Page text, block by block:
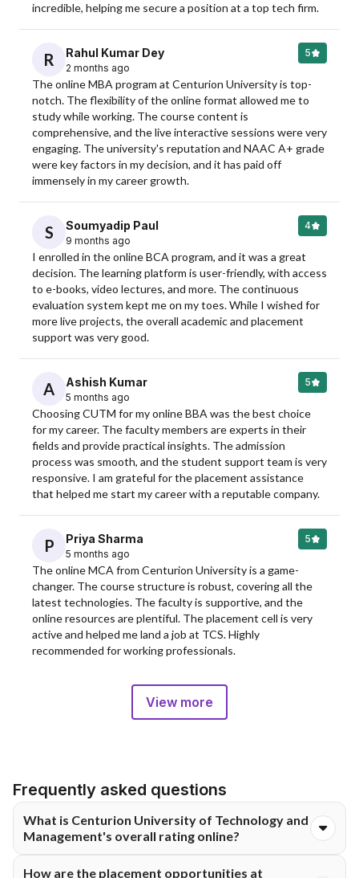
incredible, helping me secure a position at a top tech firm.
R Rahul Kumar Dey
2 months ago
5
The online MBA program at Centurion University is top-
notch. The flexibility of the online format allowed me to
study while working. The course content is
comprehensive, and the live interactive sessions were very
engaging. The university's reputation and NAAC A+ grade
were key factors in my decision, and it has paid off
immensely in my career growth.
S Soumyadip Paul
9 months ago
4
I enrolled in the online BCA program, and it was a great
decision. The learning platform is user-friendly, with access
to e-books, video lectures, and more. The continuous
evaluation system kept me on my toes. While I wished for
more live projects, the overall academic and placement
support was very good.
A Ashish Kumar
5 months ago
5
Choosing CUTM for my online BBA was the best choice
for my career. The faculty members are experts in their
fields and provide practical insights. The admission
process was smooth, and the student support team is very
responsive. I am grateful for the placement assistance
that helped me start my career with a reputable company.
P Priya Sharma
5 months ago
5
The online MCA from Centurion University is a game-
changer. The course structure is robust, covering all the
latest technologies. The faculty is supportive, and the
online resources are plentiful. The placement cell is very
active and helped me land a job at TCS. Highly
recommended for working professionals.
View more
Frequently asked questions
What is Centurion University of Technology and
Management's overall rating online?
How are the placement opportunities at